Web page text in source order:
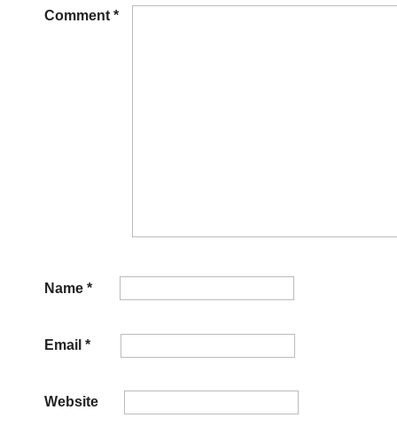
Comment *
Name *
Email *
Website